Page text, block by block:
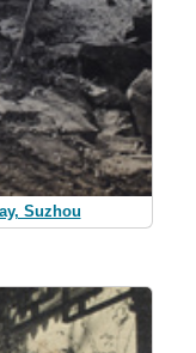
Suzhou